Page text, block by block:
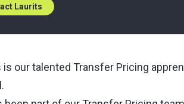
Laurits
is our talented Transfer Pricing